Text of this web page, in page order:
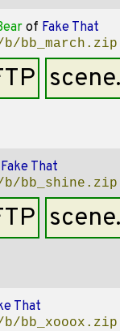
of Fake That
bb_march.zip
Fake That
b/bb_shine.zip
That
bb_xooox.zip